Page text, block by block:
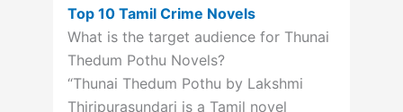
Top 10 Tamil Crime Novels
What is the target audience for Thunai
Thedum Pothu Novels?
“Thunai Thedum Pothu by Lakshmi
Thiripurasundari is a Tamil novel